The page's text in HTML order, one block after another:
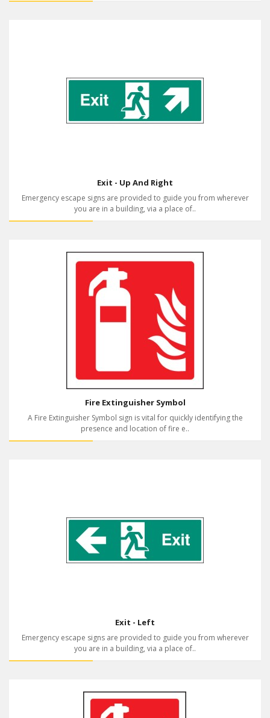
Exit - Up And Right
Emergency escape signs are provided to guide you from wherever
you are in a building, via a place of..
Fire Extinguisher Symbol
A Fire Extinguisher Symbol sign is vital for quickly identifying the
presence and location of fire e..
Exit - Left
Emergency escape signs are provided to guide you from wherever
you are in a building, via a place of..